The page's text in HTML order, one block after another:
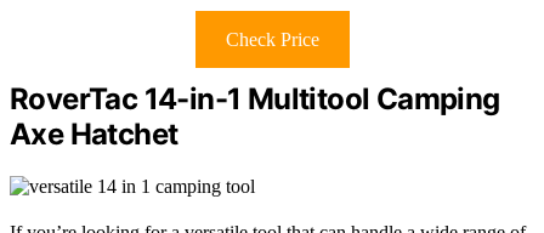
Check Price
RoverTac 14-in-1 Multitool Camping
Axe Hatchet